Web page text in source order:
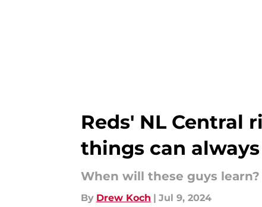
Reds' NL Central
things can
When will these guys learn?
By Drew Koch | Jul 9, 2024